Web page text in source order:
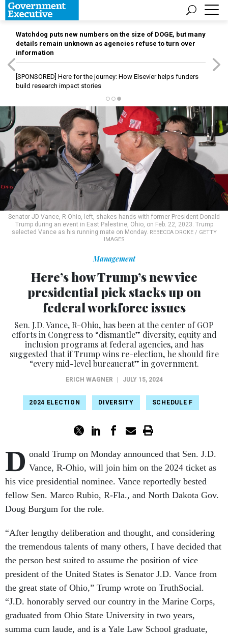
Watchdog puts new numbers on the size of DOGE, but many
details remain unknown as agencies refuse to turn over
information
[SPONSORED] Here for the journey: How Elsevier helps funders
build research impact stories
Senator JD Vance, R-Ohio, left, shakes hands with former President Donald
Trump during an event in East Palestine, Ohio, on Feb. 22, 2023. Trump
selected Vance as his running mate on Monday. REBECCA DROKE / GETTY
IMAGES
Management
Here’s how Trump’s new vice
presidential pick stacks up on
federal workforce issues
Sen. J.D. Vance, R-Ohio, has been at the center of GOP
efforts in Congress to “dismantle” diversity, equity and
inclusion programs at federal agencies, and has
suggested that if Trump wins re-election, he should fire
“every mid-level bureaucrat” in government.
ERICH WAGNER JULY 15, 2024
2024 ELECTION DIVERSITY SCHEDULE F
D onald Trump on Monday announced that Sen. J.D.
Vance, R-Ohio, will join him on the 2024 ticket as
his vice presidential nominee. Vance reportedly bested
fellow Sen. Marco Rubio, R-Fla., and North Dakota Gov.
Doug Burgum for the role.
“After lengthy deliberation and thought, and considering
the tremendous talents of many others, I have decided that
the person best suited to assume the position of vice
president of the United States is Senator J.D. Vance from
the great state of Ohio,” Trump wrote on TruthSocial.
“J.D. honorably served our country in the Marine Corps,
graduated from Ohio State University in two years,
summa cum laude, and is a Yale Law School graduate,